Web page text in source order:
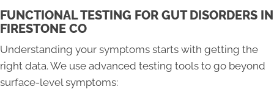
FUNCTIONAL TESTING FOR GUT DISORDERS IN
FIRESTONE CO
Understanding your symptoms starts with getting the
right data. We use advanced testing tools to go beyond
surface-level symptoms: